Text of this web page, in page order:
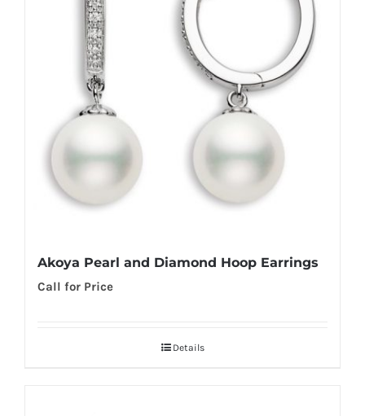
Akoya Pearl and Diamond Hoop Earrings
Call for Price
Details